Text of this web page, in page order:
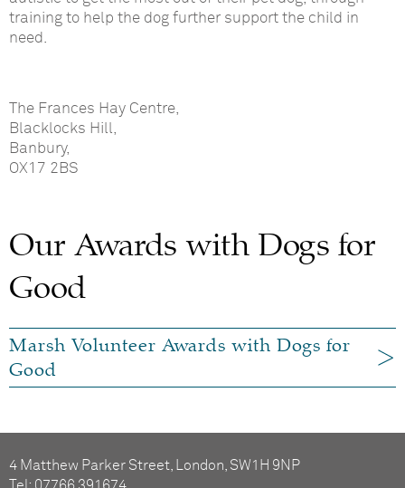
training to help the dog further support the child in
need.
The Frances Hay Centre,
Blacklocks Hill,
Banbury,
OX17 2BS
Our Awards with Dogs for
Good
Marsh Volunteer Awards with Dogs for
Good
4 Matthew Parker Street, London, SW1H 9NP